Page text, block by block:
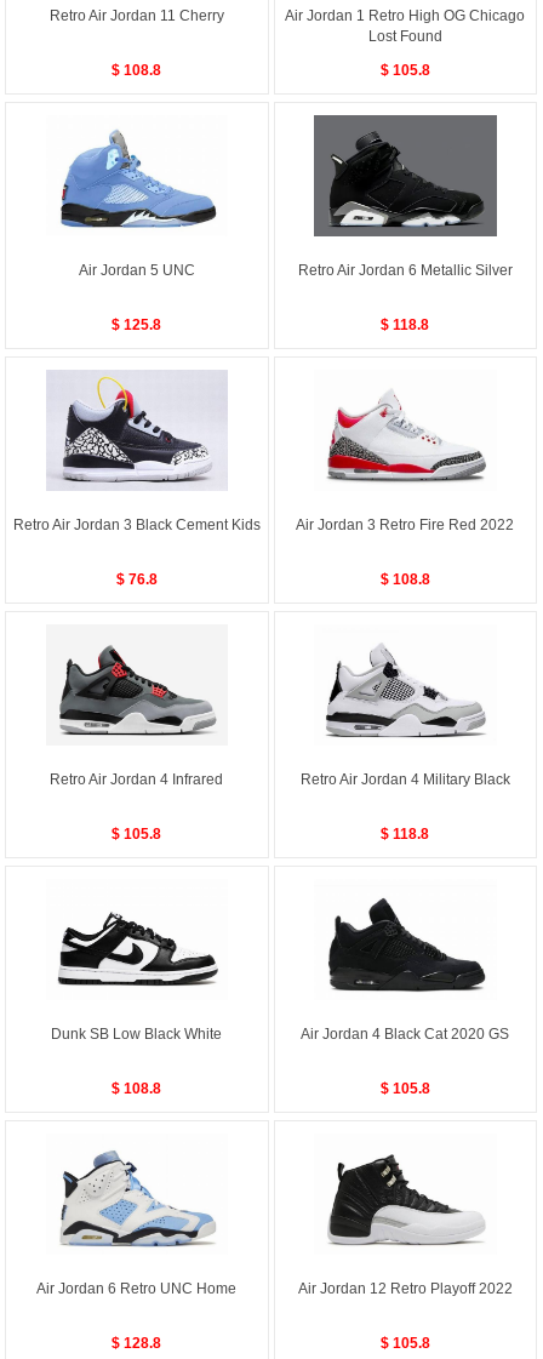
Retro Air Jordan 11 Cherry
$ 108.8
Air Jordan 1 Retro High OG Chicago
Lost Found
$ 105.8
Air Jordan 5 UNC
$ 125.8
Retro Air Jordan 6 Metallic Silver
$ 118.8
Retro Air Jordan 3 Black Cement Kids
$ 76.8
Air Jordan 3 Retro Fire Red 2022
$ 108.8
Retro Air Jordan 4 Infrared
$ 105.8
Retro Air Jordan 4 Military Black
$ 118.8
Dunk SB Low Black White
$ 108.8
Air Jordan 4 Black Cat 2020 GS
$ 105.8
Air Jordan 6 Retro UNC Home
$ 128.8
Air Jordan 12 Retro Playoff 2022
$ 105.8